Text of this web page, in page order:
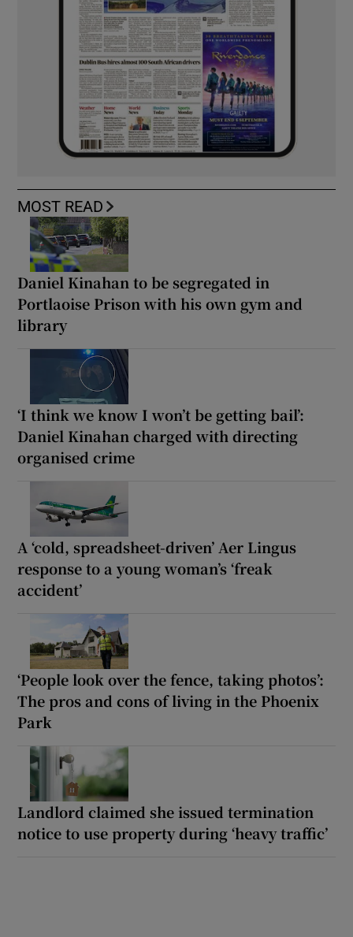
MOST READ
Daniel Kinahan to be segregated in
Portlaoise Prison with his own gym and
library
‘I think we know I won’t be getting bail’:
Daniel Kinahan charged with directing
organised crime
A ‘cold, spreadsheet-driven’ Aer Lingus
response to a young woman’s ‘freak
accident’
‘People look over the fence, taking photos’:
The pros and cons of living in the Phoenix
Park
Landlord claimed she issued termination
notice to use property during ‘heavy traffic’